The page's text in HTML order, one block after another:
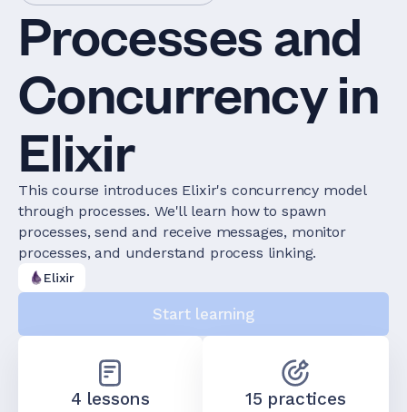
Processes and
Concurrency in
Elixir
This course introduces Elixir's concurrency model
through processes. We'll learn how to spawn
processes, send and receive messages, monitor
processes, and understand process linking.
Elixir
Start learning
4 lessons 15 practices